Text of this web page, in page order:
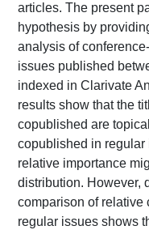
articles. The present
hypothesis by
analysis of
issues published
indexed in Clarivate
results show that the
copublished are
copublished in regular
relative importance
distribution. However,
comparison of relative
regular issues shows